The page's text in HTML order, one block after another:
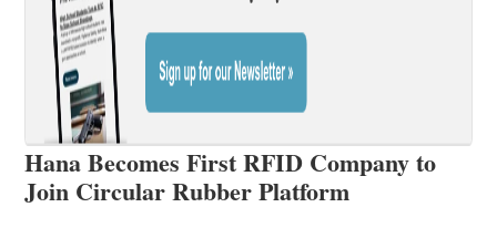
Hana Becomes First RFID Company to
Join Circular Rubber Platform